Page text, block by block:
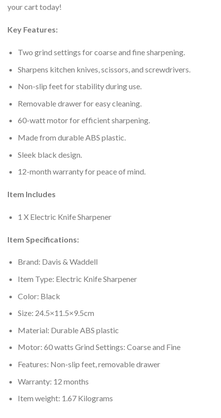
your cart today!
Key Features:
Two grind settings for coarse and fine sharpening.
Sharpens kitchen knives, scissors, and screwdrivers.
Non-slip feet for stability during use.
Removable drawer for easy cleaning.
60-watt motor for efficient sharpening.
Made from durable ABS plastic.
Sleek black design.
12-month warranty for peace of mind.
Item Includes
1 X Electric Knife Sharpener
Item Specifications:
Brand: Davis & Waddell
Item Type: Electric Knife Sharpener
Color: Black
Size: 24.5×11.5×9.5cm
Material: Durable ABS plastic
Motor: 60 watts Grind Settings: Coarse and Fine
Features: Non-slip feet, removable drawer
Warranty: 12 months
Item weight: 1.67 Kilograms